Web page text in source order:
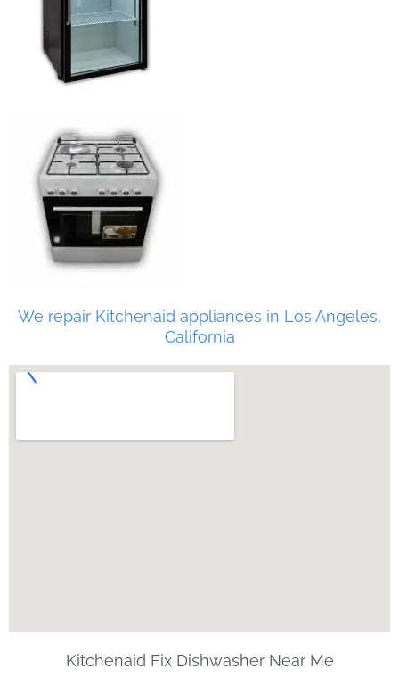
We repair Kitchenaid appliances in Los Angeles,
California
Kitchenaid Fix Dishwasher Near Me